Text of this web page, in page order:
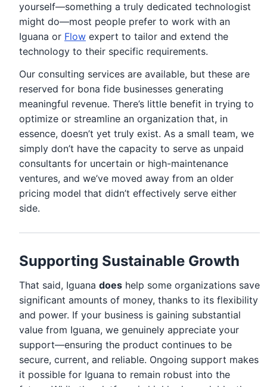
yourself—something a truly dedicated technologist
might do—most people prefer to work with an
Iguana or Flow expert to tailor and extend the
technology to their specific requirements.
Our consulting services are available, but these are
reserved for bona fide businesses generating
meaningful revenue. There’s little benefit in trying to
optimize or streamline an organization that, in
essence, doesn’t yet truly exist. As a small team, we
simply don’t have the capacity to serve as unpaid
consultants for uncertain or high-maintenance
ventures, and we’ve moved away from an older
pricing model that didn’t effectively serve either
side.
Supporting Sustainable Growth
That said, Iguana does help some organizations save
significant amounts of money, thanks to its flexibility
and power. If your business is gaining substantial
value from Iguana, we genuinely appreciate your
support—ensuring the product continues to be
secure, current, and reliable. Ongoing support makes
it possible for Iguana to remain robust into the